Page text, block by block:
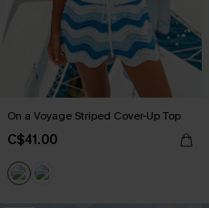
On a Voyage Striped Cover-Up Top
C$41.00